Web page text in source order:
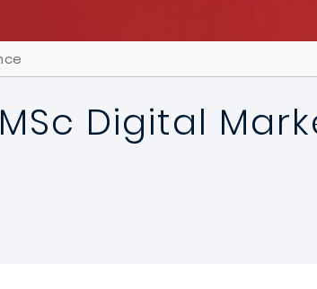
Digital